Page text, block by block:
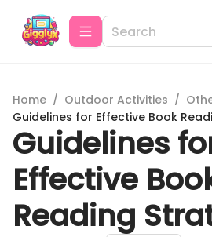
Home / Outdoor Activities /
Guidelines for Effective Book
Guidelines
Effective
Reading